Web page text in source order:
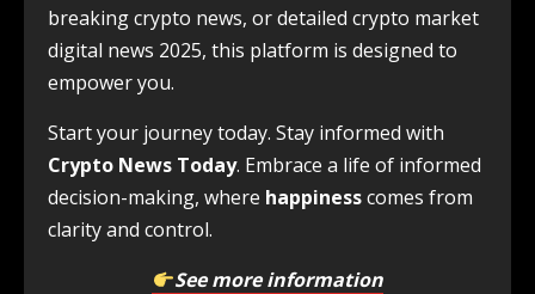
breaking crypto news, or detailed crypto market
digital news 2025, this platform is designed to
empower you.
Start your journey today. Stay informed with
Crypto News Today. Embrace a life of informed
decision-making, where happinesscomes from
clarity and control.
See more information